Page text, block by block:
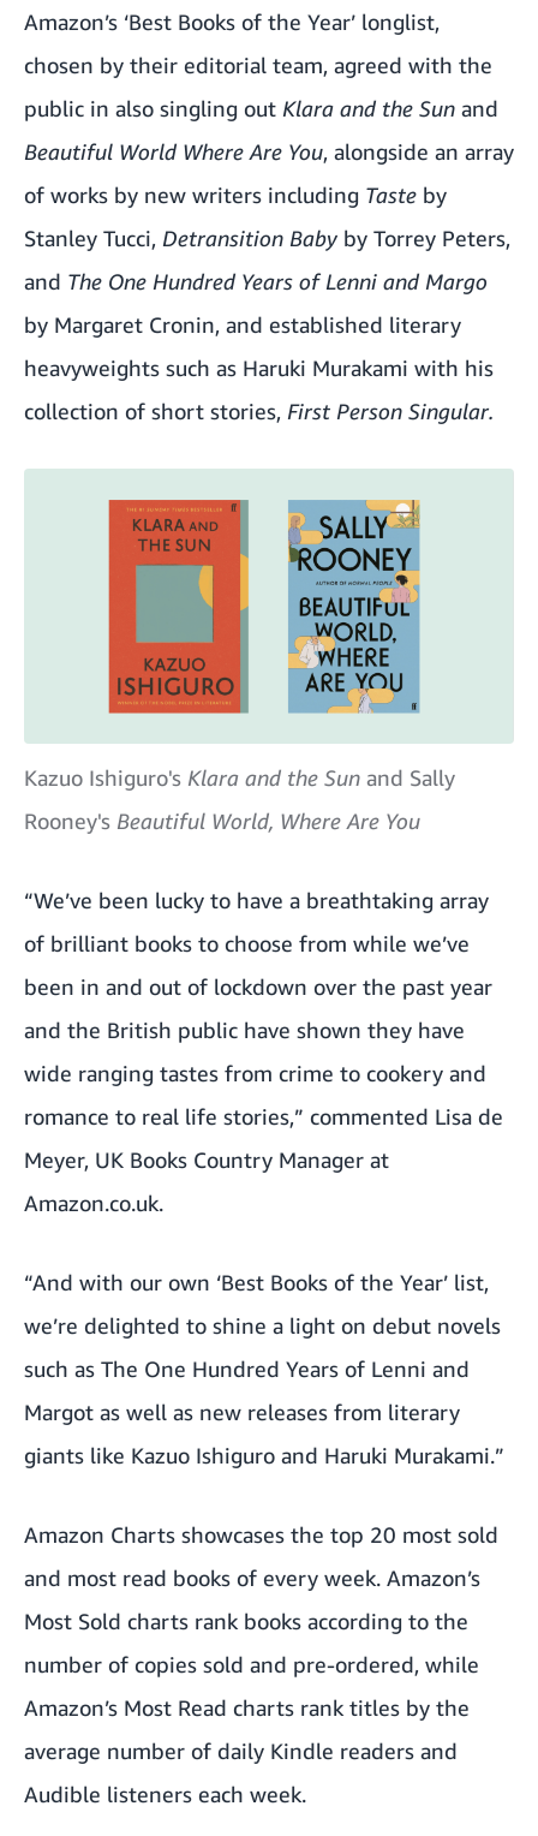
Amazon’s ‘Best Books of the Year’ longlist,
chosen by their editorial team, agreed with the
public in also singling out Klara and the Sun and
Beautiful World Where Are You, alongside an array
of works by new writers including Taste by
Stanley Tucci, Detransition Baby by Torrey Peters,
and The One Hundred Years of Lenni and Margo
by Margaret Cronin, and established literary
heavyweights such as Haruki Murakami with his
collection of short stories, First Person Singular.
Kazuo Ishiguro's Klara and the Sun and Sally
Rooney's Beautiful World, Where Are You
“We’ve been lucky to have a breathtaking array
of brilliant books to choose from while we’ve
been in and out of lockdown over the past year
and the British public have shown they have
wide ranging tastes from crime to cookery and
romance to real life stories,” commented Lisa de
Meyer, UK Books Country Manager at
Amazon.co.uk.
“And with our own ‘Best Books of the Year’ list,
we’re delighted to shine a light on debut novels
such as The One Hundred Years of Lenni and
Margot as well as new releases from literary
giants like Kazuo Ishiguro and Haruki Murakami.”
Amazon Charts showcases the top 20 most sold
and most read books of every week. Amazon’s
Most Sold charts rank books according to the
number of copies sold and pre-ordered, while
Amazon’s Most Read charts rank titles by the
average number of daily Kindle readers and
Audible listeners each week.